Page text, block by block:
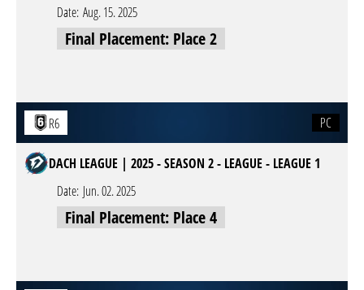
Date: Aug. 15. 2025
Final Placement: Place 2
R6 PC
DACH LEAGUE | 2025 - SEASON 2 - LEAGUE - LEAGUE 1
Date: Jun. 02. 2025
Final Placement: Place 4